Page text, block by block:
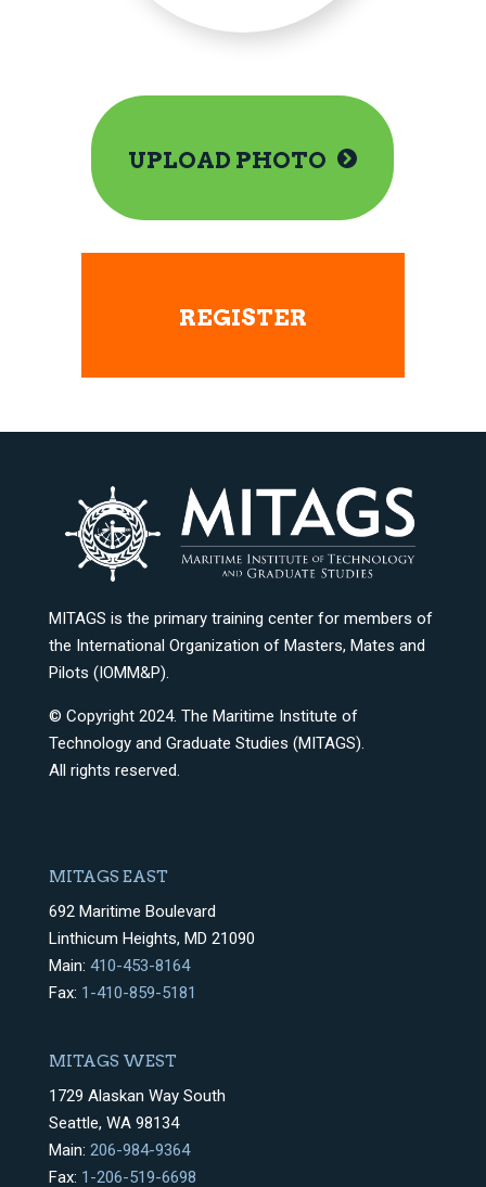
UPLOAD PHOTO
REGISTER
MITAGS is the primary training center for members of
the International Organization of Masters, Mates and
Pilots (IOMM&P).
© Copyright 2024. The Maritime Institute of
Technology and Graduate Studies (MITAGS).
All rights reserved.
MITAGS EAST
692 Maritime Boulevard
Linthicum Heights, MD 21090
Main: 410-453-8164
Fax: 1-410-859-5181
MITAGS WEST
1729 Alaskan Way South
Seattle, WA 98134
Main: 206-984-9364
Fax: 1-206-519-6698